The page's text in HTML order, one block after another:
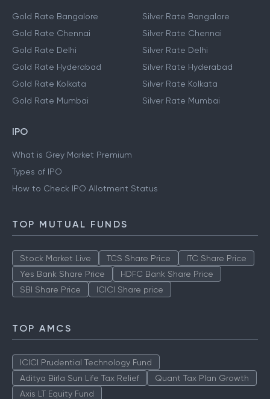
Gold Rate Bangalore
Gold Rate Chennai
Gold Rate Delhi
Gold Rate Hyderabad
Gold Rate Kolkata
Gold Rate Mumbai
Silver Rate Bangalore
Silver Rate Chennai
Silver Rate Delhi
Silver Rate Hyderabad
Silver Rate Kolkata
Silver Rate Mumbai
IPO
What is Grey Market Premium
Types of IPO
How to Check IPO Allotment Status
TOP MUTUAL FUNDS
Stock Market Live TCS Share Price
ITC Share Price
Yes Bank Share Price
HDFC Bank Share Price
SBI Share Price
ICICI Share price
TOP AMCS
ICICI Prudential Technology Fund
Aditya Birla Sun Life Tax Relief
Quant Tax Plan Growth
Axis LT Equity Fund